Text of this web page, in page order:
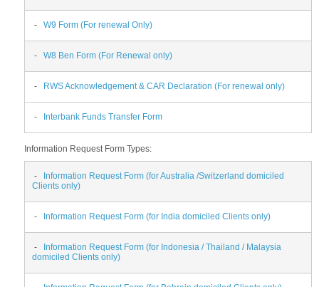
- W9 Form (For renewal Only)
- W8 Ben Form (For Renewal only)
- RWS Acknowledgement & CAR Declaration (For renewal only)
- Interbank Funds Transfer Form
Information Request Form Types:
-
Information Request Form (for Australia /Switzerland domiciled
Clients only)
- Information Request Form (for India domiciled Clients only)
-
Information Request Form (for Indonesia / Thailand / Malaysia
domiciled Clients only)